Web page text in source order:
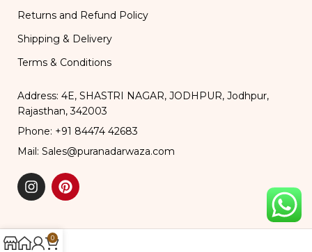
Returns and Refund Policy
Shipping & Delivery
Terms & Conditions
Address: 4E, SHASTRI NAGAR, JODHPUR, Jodhpur,
Rajasthan, 342003
Phone: +91 84474 42683
Mail: Sales@puranadarwaza.com
0